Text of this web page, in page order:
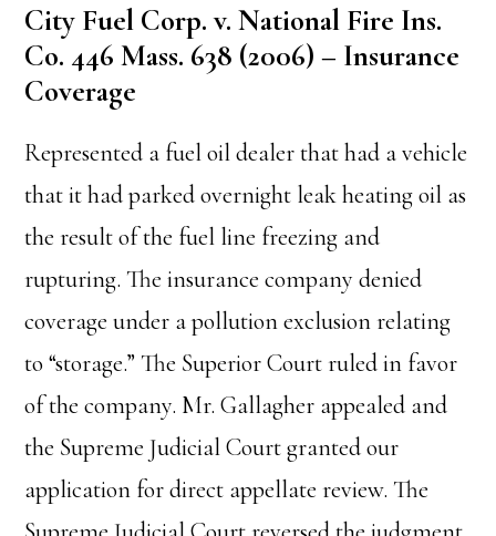
City Fuel Corp. v. National Fire Ins.
Co. 446 Mass. 638 (2006) – Insurance
Coverage
Represented a fuel oil dealer that had a vehicle
that it had parked overnight leak heating oil as
the result of the fuel line freezing and
rupturing. The insurance company denied
coverage under a pollution exclusion relating
to “storage.” The Superior Court ruled in favor
of the company. Mr. Gallagher appealed and
the Supreme Judicial Court granted our
application for direct appellate review. The